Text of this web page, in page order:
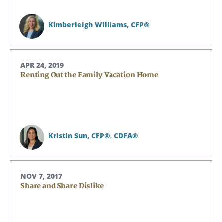
Kimberleigh Williams, CFP®
APR 24, 2019
Renting Out the Family Vacation Home
Kristin Sun, CFP®, CDFA®
NOV 7, 2017
Share and Share Dislike